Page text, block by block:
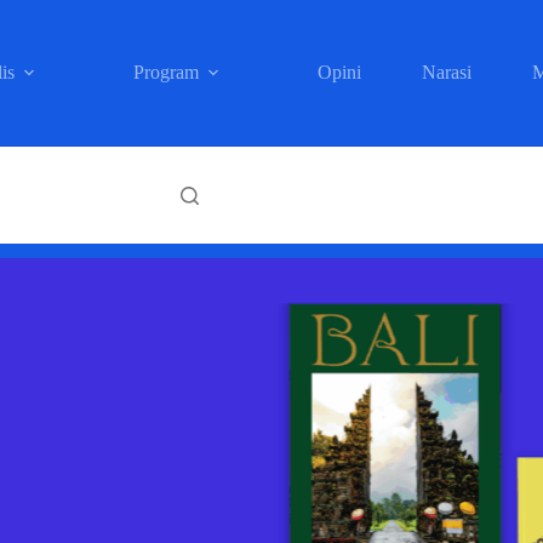
Program Opini Narasi